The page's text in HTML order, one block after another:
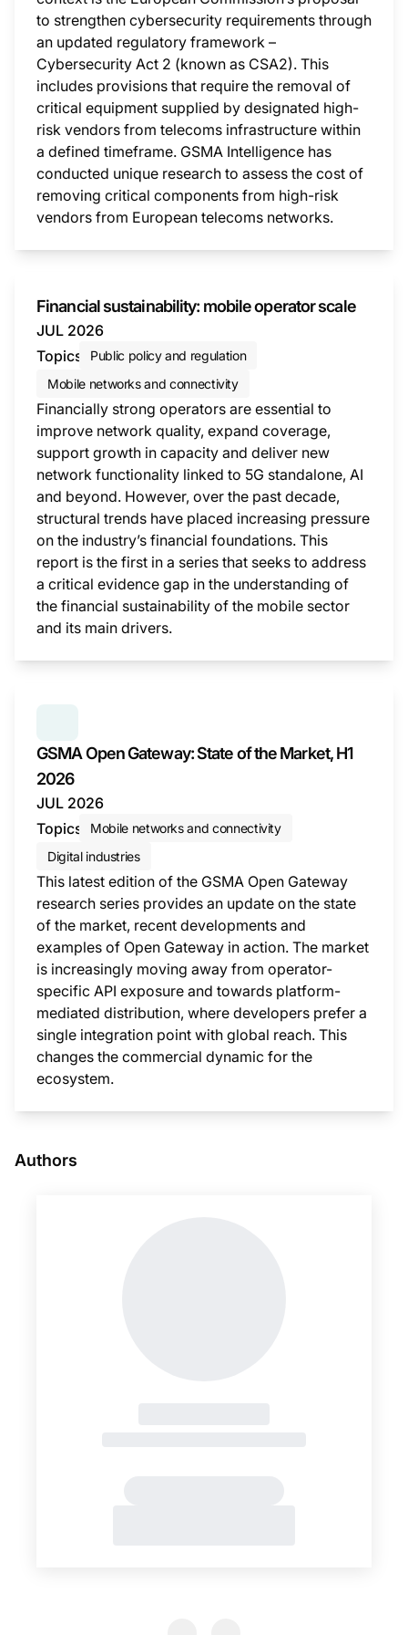
to strengthen cybersecurity requirements through
an updated regulatory framework –
Cybersecurity Act 2 (known as CSA2). This
includes provisions that require the removal of
critical equipment supplied by designated high-
risk vendors from telecoms infrastructure within
a defined timeframe. GSMA Intelligence has
conducted unique research to assess the cost of
removing critical components from high-risk
vendors from European telecoms networks.
Financial sustainability: mobile operator scale
JUL 2026
Topics
Public policy and regulation
Mobile networks and connectivity
Financially strong operators are essential to
improve network quality, expand coverage,
support growth in capacity and deliver new
network functionality linked to 5G standalone, AI
and beyond. However, over the past decade,
structural trends have placed increasing pressure
on the industry’s financial foundations. This
report is the first in a series that seeks to address
a critical evidence gap in the understanding of
the financial sustainability of the mobile sector
and its main drivers.
GSMA Open Gateway: State of the Market, H1
2026
JUL 2026
Topics
Mobile networks and connectivity
Digital industries
This latest edition of the GSMA Open Gateway
research series provides an update on the state
of the market, recent developments and
examples of Open Gateway in action. The market
is increasingly moving away from operator-
specific API exposure and towards platform-
mediated distribution, where developers prefer a
single integration point with global reach. This
changes the commercial dynamic for the
ecosystem.
Authors